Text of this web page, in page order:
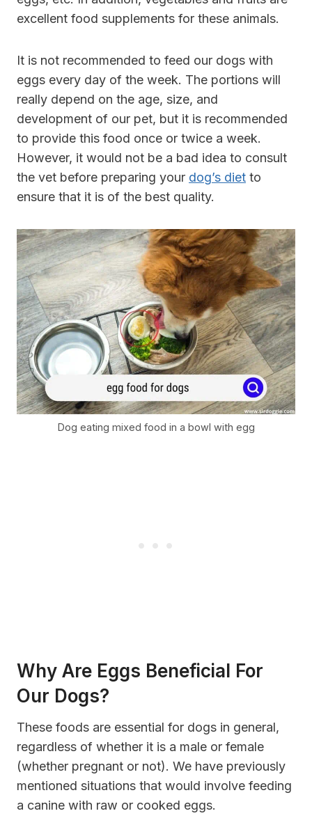
excellent food supplements for these animals.
It is not recommended to feed our dogs with
eggs every day of the week. The portions will
really depend on the age, size, and
development of our pet, but it is recommended
to provide this food once or twice a week.
However, it would not be a bad idea to consult
the vet before preparing your dog’s diet to
ensure that it is of the best quality.
Dog eating mixed food in a bowl with egg
Why Are Eggs Beneficial For
Our Dogs?
These foods are essential for dogs in general,
regardless of whether it is a male or female
(whether pregnant or not). We have previously
mentioned situations that would involve feeding
a canine with raw or cooked eggs.